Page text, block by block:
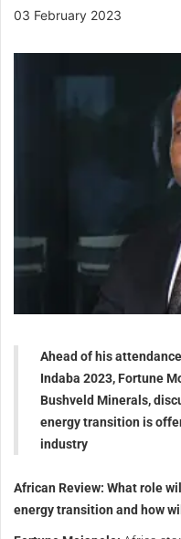
03 February 2023
Ahead of his
Indaba 2023, Fortune
Bushveld Minerals,
energy transition is
industry
African Review: What role
energy transition and how